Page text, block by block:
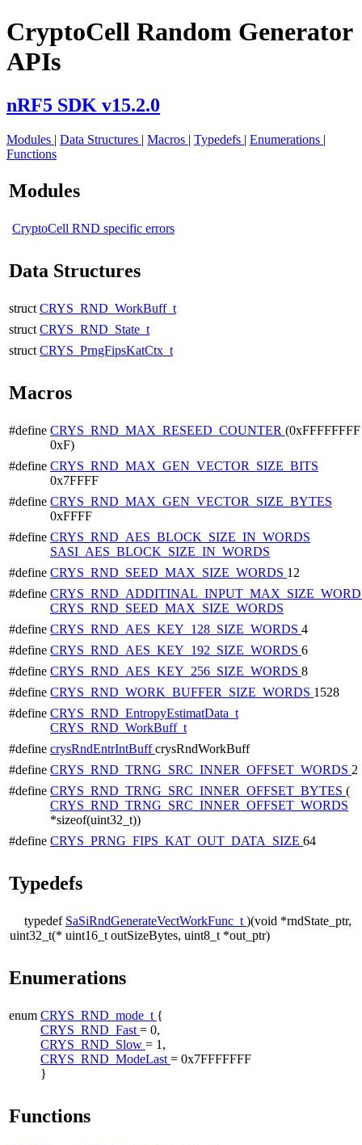
CryptoCell Random Generator
APIs
nRF5 SDK v15.2.0
Modules | Data Structures | Macros | Typedefs | Enumerations |
Functions
Modules
CryptoCell RND specific errors
Data Structures
struct CRYS_RND_WorkBuff_t
struct CRYS_RND_State_t
struct CRYS_PrngFipsKatCtx_t
Macros
#define CRYS_RND_MAX_RESEED_COUNTER
0xF)
#define CRYS_RND_MAX_GEN_VECTOR_SIZE_BITS
0x7FFFF
#define CRYS_RND_MAX_GEN_VECTOR_SIZE_BYTES
0xFFFF
#define CRYS_RND_AES_BLOCK_SIZE_IN_WORDS
SASI_AES_BLOCK_SIZE_IN_WORDS
#define CRYS_RND_SEED_MAX_SIZE_WORDS 12
#define
CRYS_RND_SEED_MAX_SIZE_WORDS
#define CRYS_RND_AES_KEY_128_SIZE_WORDS 4
#define CRYS_RND_AES_KEY_192_SIZE_WORDS 6
#define CRYS_RND_AES_KEY_256_SIZE_WORDS 8
#define CRYS_RND_WORK_BUFFER_SIZE_WORDS 1528
#define CRYS_RND_EntropyEstimatData_t
CRYS_RND_WorkBuff_t
#define crysRndEntrIntBuffcrysRndWorkBuff
#define CRYS_RND_TRNG_SRC_INNER_OFFSET_WORDS 2
#define CRYS_RND_TRNG_SRC_INNER_OFFSET_BYTES (
CRYS_RND_TRNG_SRC_INNER_OFFSET_WORDS
*sizeof(uint32_t))
#define CRYS_PRNG_FIPS_KAT_OUT_DATA_SIZE 64
Typedefs
typedef
uint32_t(*
SaSiRndGenerateVectWorkFunc_t )(void *rndState_ptr,
uint16_t outSizeBytes, uint8_t *out_ptr)
Enumerations
enum CRYS_RND_mode_t {
CRYS_RND_Fast = 0,
CRYS_RND_Slow = 1,
CRYS_RND_ModeLast = 0x7FFFFFFF
}
Functions